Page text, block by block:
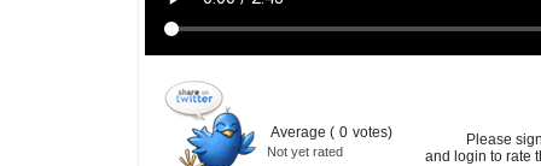
Average ( 0 votes)
Not yet rated
Please
and login to rate